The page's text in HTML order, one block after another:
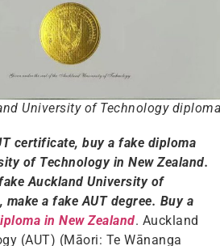
University of Technology diploma
certificate, buy a fake diploma
of Technology in New Zealand.
Auckland University of
a fake AUT degree. Buy a
in New Zealand. Auckland
(AUT) (Māori: Te Wānanga